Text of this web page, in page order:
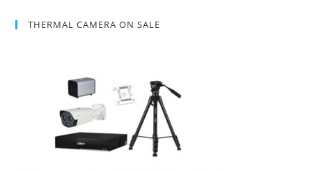
THERMAL CAMERA ON SALE